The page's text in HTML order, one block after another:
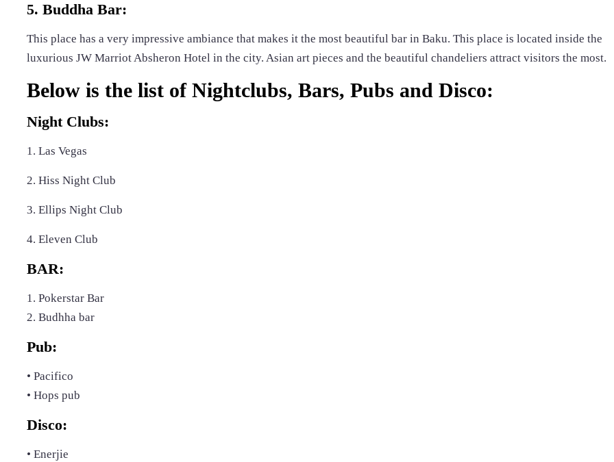
5. Buddha Bar:
This place has a very impressive ambiance that makes it the most beautiful bar in Baku. This place is located inside the
luxurious JW Marriot Absheron Hotel in the city. Asian art pieces and the beautiful chandeliers attract visitors the most.
Below is the list of Nightclubs, Bars, Pubs and Disco:
Night Clubs:
1. Las Vegas
2. Hiss Night Club
3. Ellips Night Club
4. Eleven Club
BAR:
1. Pokerstar Bar
2. Budhha bar
Pub:
• Pacifico
• Hops pub
Disco:
• Enerjie